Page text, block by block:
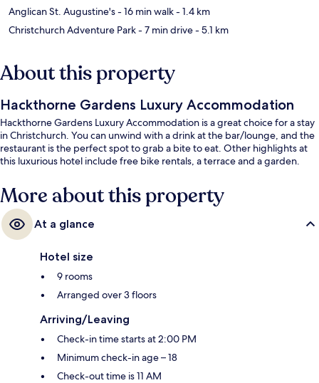
Anglican St. Augustine's- 16 min walk- 1.4 km
Christchurch Adventure Park- 7 min drive- 5.1 km
About this property
Hackthorne Gardens Luxury Accommodation
Hackthorne Gardens Luxury Accommodation is a great choice for a stay
in Christchurch. You can unwind with a drink at the bar/lounge, and the
restaurant is the perfect spot to grab a bite to eat. Other highlights at
this luxurious hotel include free bike rentals, a terrace and a garden.
More about this property
At a glance
Hotel size
9 rooms
Arranged over 3 floors
Arriving/Leaving
Check-in time starts at 2:00 PM
Minimum check-in age – 18
Check-out time is 11 AM